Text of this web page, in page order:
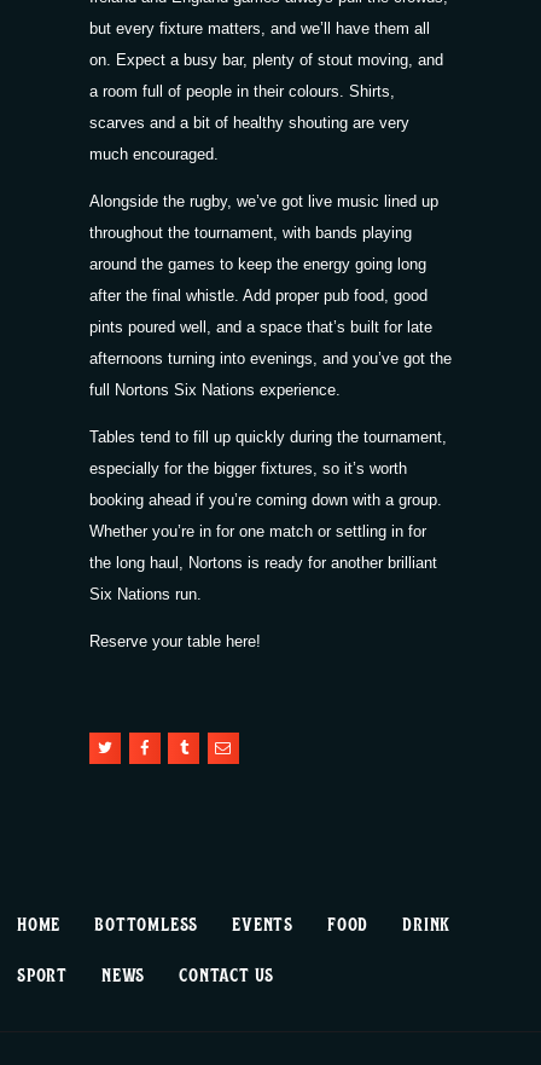
but every fixture matters, and we’ll have them all
on. Expect a busy bar, plenty of stout moving, and
a room full of people in their colours. Shirts,
scarves and a bit of healthy shouting are very
much encouraged.
Alongside the rugby, we’ve got live music lined up
throughout the tournament, with bands playing
around the games to keep the energy going long
after the final whistle. Add proper pub food, good
pints poured well, and a space that’s built for late
afternoons turning into evenings, and you’ve got the
full Nortons Six Nations experience.
Tables tend to fill up quickly during the tournament,
especially for the bigger fixtures, so it’s worth
booking ahead if you’re coming down with a group.
Whether you’re in for one match or settling in for
the long haul, Nortons is ready for another brilliant
Six Nations run.
Reserve your table here!
HOME BOTTOMLESS EVENTS FOOD DRINK
SPORT NEWS CONTACT US